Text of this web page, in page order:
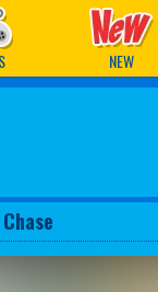
NEW